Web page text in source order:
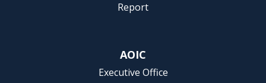
Report
AOIC
Executive Office